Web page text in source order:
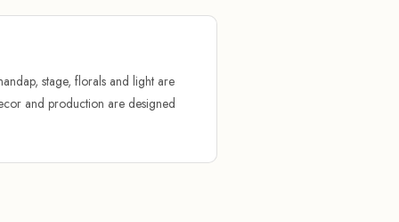
stage, florals and light are
and production are designed